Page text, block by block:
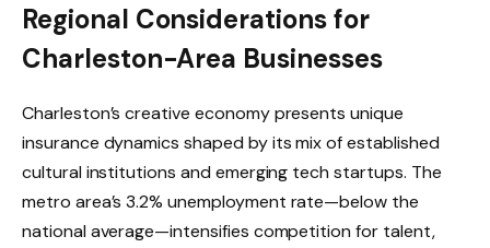
Regional Considerations for
Charleston-Area Businesses
Charleston’s creative economy presents unique
insurance dynamics shaped by its mix of established
cultural institutions and emerging tech startups. The
metro area’s 3.2% unemployment rate—below the
national average—intensifies competition for talent,